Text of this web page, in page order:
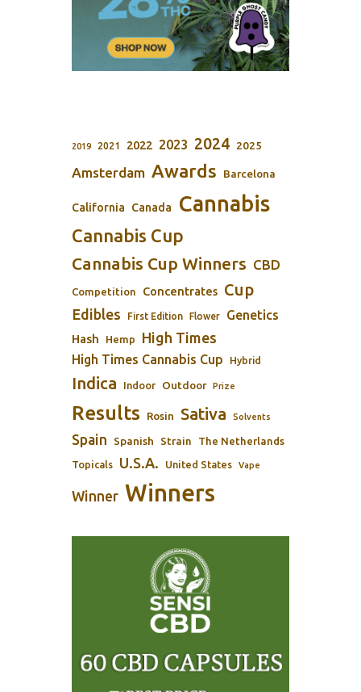
2019 2021 2022 2023 2024 2025
Amsterdam Awards Barcelona
California Canada Cannabis
Cannabis Cup
Cannabis Cup Winners CBD
Competition Concentrates Cup
Edibles First Edition Flower Genetics
Hash Hemp High Times
High Times Cannabis Cup Hybrid
Indica Indoor Outdoor Prize
Results Rosin Sativa Solvents
Spain Spanish Strain The Netherlands
Topicals U.S.A. United States Vape
Winner Winners